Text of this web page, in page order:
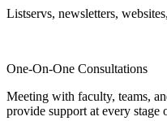
Listservs, newsletters,
One-On-One Consultations
Meeting with faculty, teams,
provide support at every stage